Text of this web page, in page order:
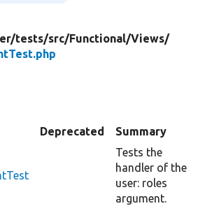
tests/src/Functional/Views/
Deprecated Summary
Tests the
handler of the
user: roles
argument.